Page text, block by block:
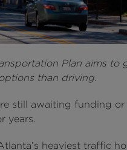
Plan aims to
than driving.
still awaiting funding
years.
heaviest traffic